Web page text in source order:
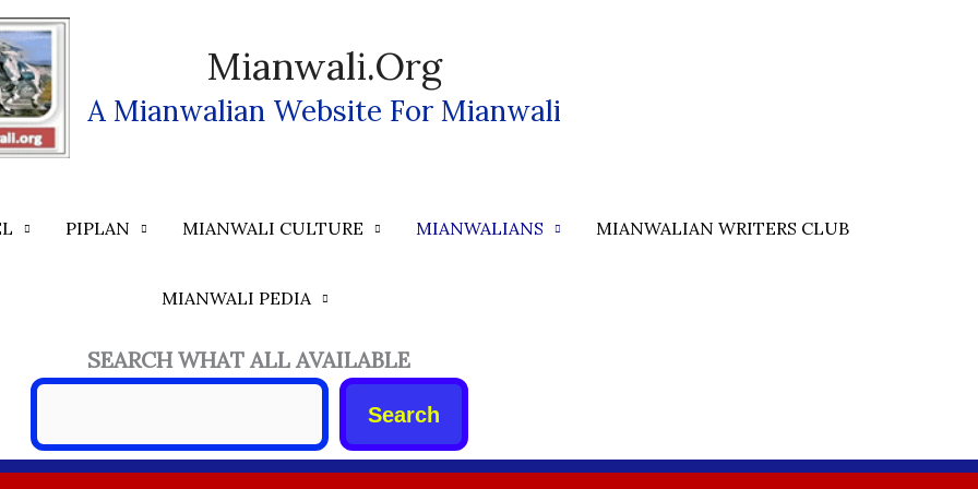
Mianwali.org
A Mianwalian Website For Mianwali
PIPLAN MIANWALI CULTURE MIANWALIANS MIANWALIAN WRITERS CLUB
MIANWALI PEDIA
SEARCH WHAT ALL AVAILABLE
Search